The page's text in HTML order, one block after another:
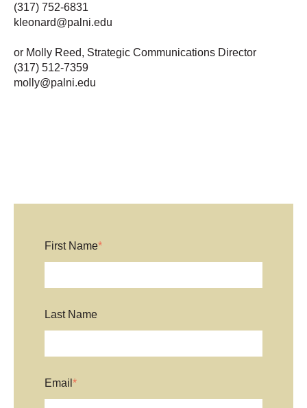
(317) 752-6831
kleonard@palni.edu
or Molly Reed, Strategic Communications Director
(317) 512-7359
molly@palni.edu
First Name*
Last Name
Email *